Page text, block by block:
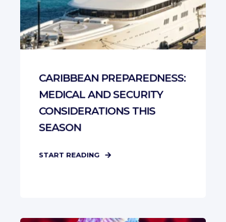
CARIBBEAN PREPAREDNESS:
MEDICAL AND SECURITY
CONSIDERATIONS THIS
SEASON
START READING